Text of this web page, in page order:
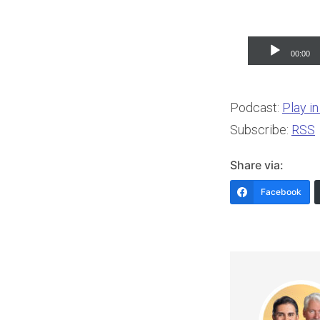
Audio
Player
00:00
Podcast: Play
Subscribe: RSS
Share via:
Facebook